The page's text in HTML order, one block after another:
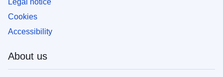
Cookies
Accessibility
About us